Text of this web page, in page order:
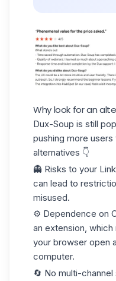
Why look for an
Dux-Soup is still
pushing more
alternatives 👇
👻 Risks to your
can lead to
misused.
⚙️ Dependence on
an extension,
your browser open
computer.
🔄 No multi-